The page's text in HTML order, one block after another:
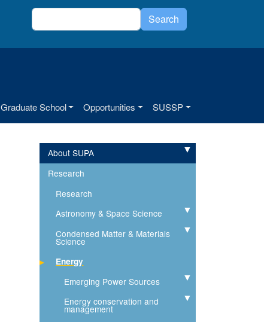
Search Search
Graduate School Opportunities SUSSP
About SUPA
Research
Research
Astronomy & Space Science
Expand
Condensed Matter & Materials
Science
Energy
Emerging Power Sources
Energy conservation and
management